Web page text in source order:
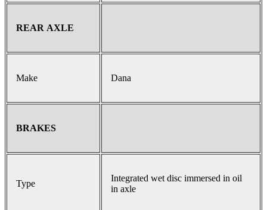
REAR AXLE
Make Dana
BRAKES
Type
Integrated wet disc immersed in oil
in axle